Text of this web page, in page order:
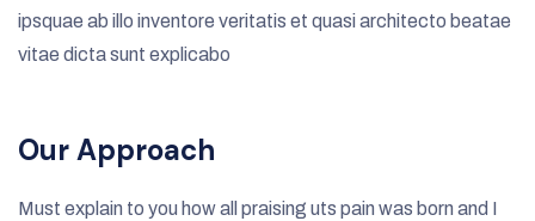
ipsquae ab illo inventore veritatis et quasi architecto beatae
vitae dicta sunt explicabo
Our Approach
Must explain to you how all praising uts pain was born and I